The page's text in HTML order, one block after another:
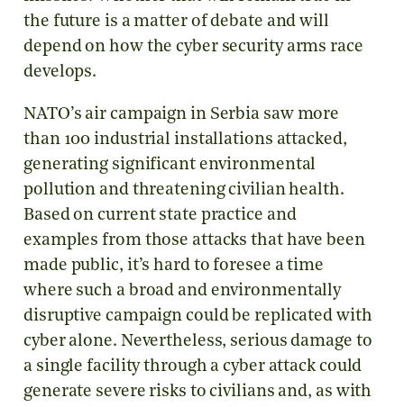
the future is a matter of debate and will
depend on how the cyber security arms race
develops.
NATO’s air campaign in Serbia saw more
than 100 industrial installations attacked,
generating significant environmental
pollution and threatening civilian health.
Based on current state practice and
examples from those attacks that have been
made public, it’s hard to foresee a time
where such a broad and environmentally
disruptive campaign could be replicated with
cyber alone. Nevertheless, serious damage to
a single facility through a cyber attack could
generate severe risks to civilians and, as with